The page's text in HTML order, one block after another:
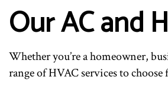
Our AC and
Whether you’re a homeowner,
range of HVAC services to choose